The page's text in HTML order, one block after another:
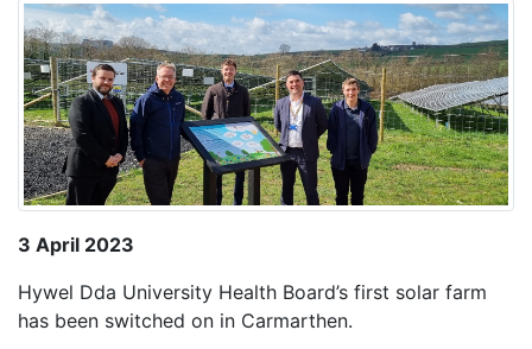
3 April 2023
Hywel Dda University Health Board’s first solar farm
has been switched on in Carmarthen.